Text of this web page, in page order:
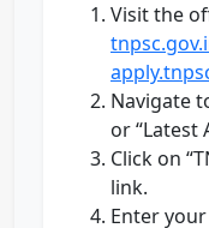
Visit the
Navigate
or “Latest
Click on
link.
Enter